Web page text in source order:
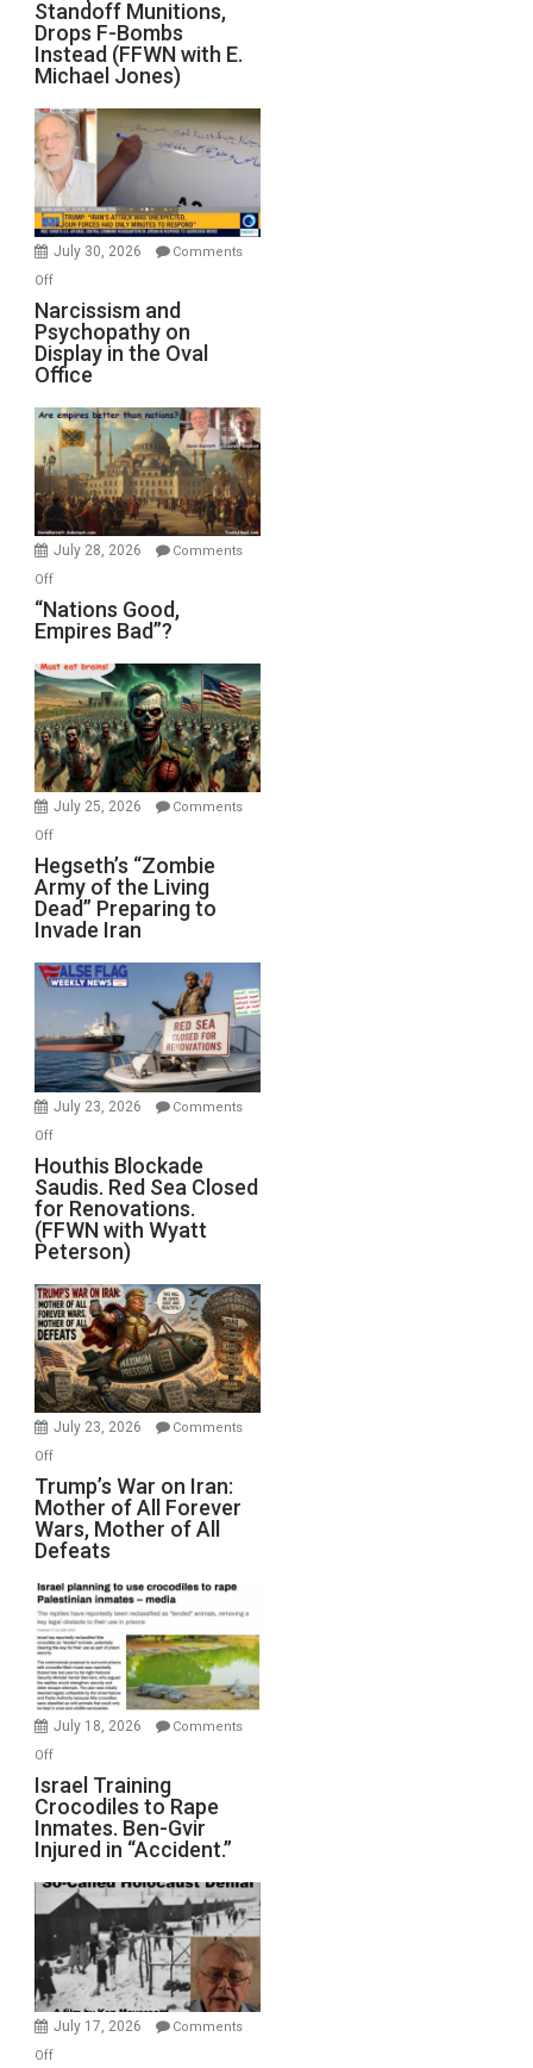
Runs
Out
of
Standoff
Munitions,
Drops
F-
Bombs
Instead
(FFWN
with
Michael
Jones)
Standoff Munitions,
Drops F-Bombs
Instead (FFWN with E.
Michael Jones)
July 30, 2026
Comments
Offon
Narcissism
and
Psychopathy
on
Display
in
the
Oval
Office
Narcissism and
Psychopathy on
Display in the Oval
Office
July 28, 2026
Comments
Offon
“Nations
Good,
Bad”?
“Nations Good,
Empires Bad”?
July 25, 2026
Comments
Offon
Hegseth’s
“Zombie
Army
of
the
Living
Preparing
to
Invade
Hegseth’s “Zombie
Army of the Living
Dead” Preparing to
Invade Iran
July 23, 2026
Comments
Offon
Houthis
Blockade
Saudis.
Red
Sea
Closed
for
Renovations.
(FFWN
with
Wyatt
Peterson)
Houthis Blockade
Saudis. Red Sea Closed
for Renovations.
(FFWN with Wyatt
Peterson)
July 23, 2026
Comments
Offon
Trump’s
War
on
Iran:
Mother
of
All
Forever
Wars,
Mother
Defeats
Trump’s War on Iran:
Mother of All Forever
Wars, Mother of All
Defeats
July 18, 2026
Comments
Offon
Israel
Training
Crocodiles
to
Rape
Inmates.
Ben-
Gvir
Injured
in
Israel Training
Crocodiles to Rape
Inmates. Ben-Gvir
Injured in “Accident.”
July 17, 2026
Comments
Offon